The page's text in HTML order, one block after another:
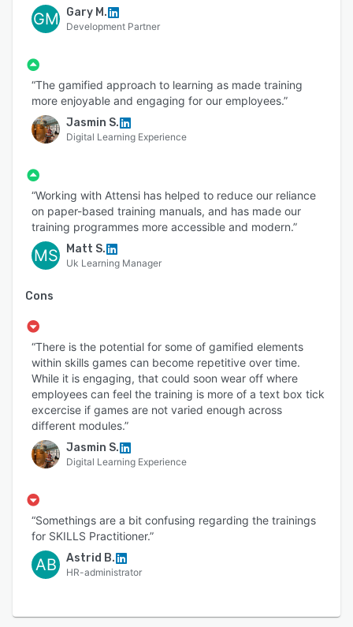
GM Gary M.
Development Partner
“The gamified approach to learning as made training
more enjoyable and engaging for our employees.”
Jasmin S.
Digital Learning Experience
“Working with Attensi has helped to reduce our reliance
on paper-based training manuals, and has made our
training programmes more accessible and modern.”
MS Matt S.
Uk Learning Manager
Cons
“There is the potential for some of gamified elements
within skills games can become repetitive over time.
While it is engaging, that could soon wear off where
employees can feel the training is more of a text box tick
excercise if games are not varied enough across
different modules.”
Jasmin S.
Digital Learning Experience
“Somethings are a bit confusing regarding the trainings
for SKILLS Practitioner.”
AB Astrid B.
HR-administrator